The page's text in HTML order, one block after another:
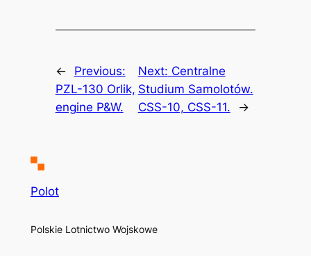
←
Previous:
PZL-130 Orlik,
engine P&W.
Next: Centralne
Studium Samolotów.
CSS-10, CSS-11.
→
Polot
Polskie Lotnictwo Wojskowe